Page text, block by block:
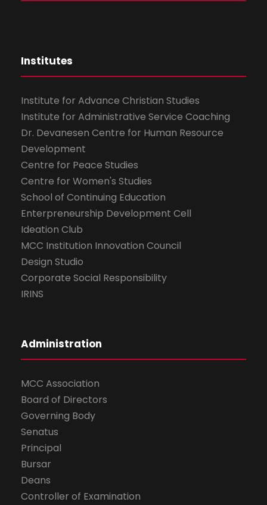
Institutes
Institute for Advance Christian Studies
Institute for Administrative Service Coaching
Dr. Devanesen Centre for Human Resource
Development
Centre for Peace Studies
Centre for Women's Studies
School of Continuing Education
Enterpreneurship Development Cell
Ideation Club
MCC Institution Innovation Council
Design Studio
Corporate Social Responsibility
IRINS
Administration
MCC Association
Board of Directors
Governing Body
Senatus
Principal
Bursar
Deans
Controller of Examination